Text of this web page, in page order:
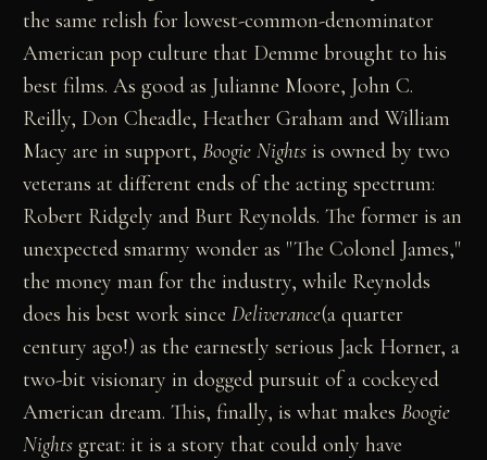
the same relish for lowest-common-denominator
American pop culture that Demme brought to his
best films. As good as Julianne Moore, John C.
Reilly, Don Cheadle, Heather Graham and William
Macy are in support,Boogie Nights is owned by two
veterans at different ends of the acting spectrum:
Robert Ridgely and Burt Reynolds. The former is an
unexpected smarmy wonder as "The Colonel James,"
the money man for the industry, while Reynolds
does his best work sinceDeliverance(a quarter
century ago!) as the earnestly serious Jack Horner, a
two-bit visionary in dogged pursuit of a cockeyed
American dream. This, finally, is what makesBoogie
Nights great: it is a story that could only have